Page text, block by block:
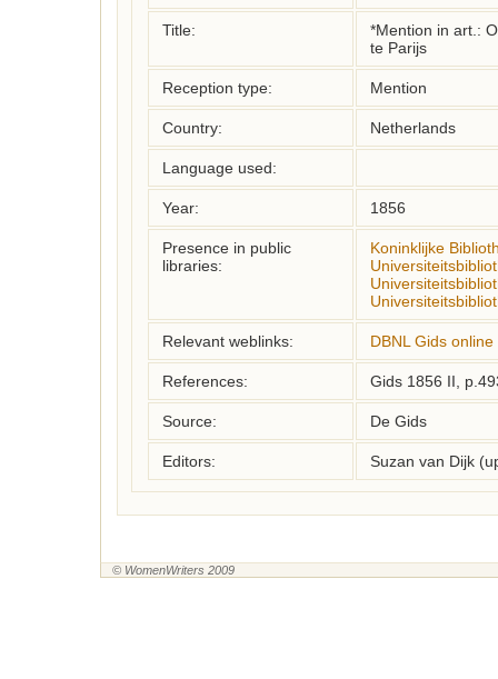
Title:
*Mention in art.:
te Parijs
Reception type: Mention
Country: Netherlands
Language used:
Year: 1856
Presence in public
libraries:
Koninklijke
Relevant weblinks: DBNL Gids online
References: Gids 1856 II,
Source: De Gids
Editors: Suzan van Dijk
© WomenWriters 2009